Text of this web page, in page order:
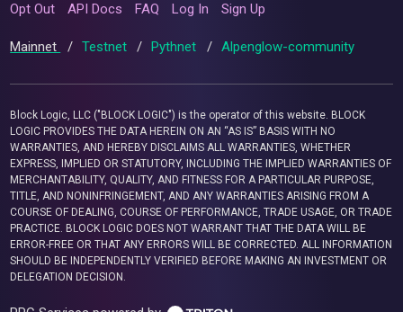
Opt Out API Docs FAQ Log In Sign Up
Mainnet / Testnet / Pythnet / Alpenglow-community
Block Logic, LLC ("BLOCK LOGIC") is the operator of this website. BLOCK
LOGIC PROVIDES THE DATA HEREIN ON AN “AS IS” BASIS WITH NO
WARRANTIES, AND HEREBY DISCLAIMS ALL WARRANTIES, WHETHER
EXPRESS, IMPLIED OR STATUTORY, INCLUDING THE IMPLIED WARRANTIES OF
MERCHANTABILITY, QUALITY, AND FITNESS FOR A PARTICULAR PURPOSE,
TITLE, AND NONINFRINGEMENT, AND ANY WARRANTIES ARISING FROM A
COURSE OF DEALING, COURSE OF PERFORMANCE, TRADE USAGE, OR TRADE
PRACTICE. BLOCK LOGIC DOES NOT WARRANT THAT THE DATA WILL BE
ERROR-FREE OR THAT ANY ERRORS WILL BE CORRECTED. ALL INFORMATION
SHOULD BE INDEPENDENTLY VERIFIED BEFORE MAKING AN INVESTMENT OR
DELEGATION DECISION.